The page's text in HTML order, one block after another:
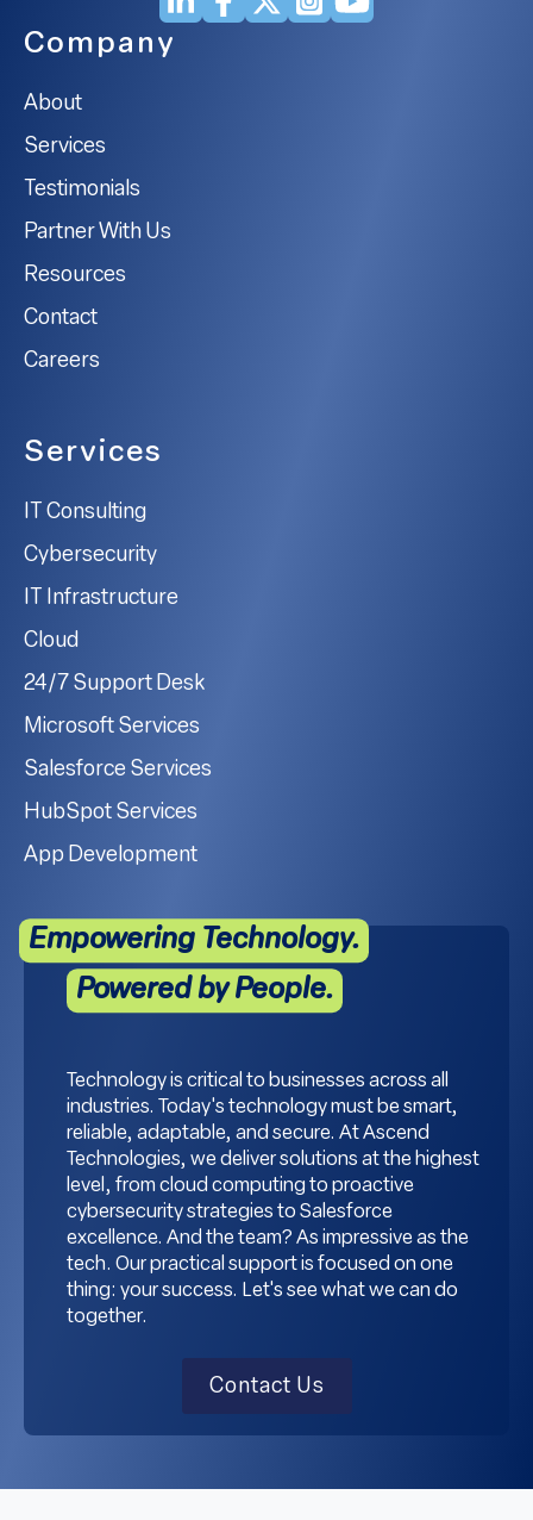
Company
About
Services
Testimonials
Partner With Us
Resources
Contact
Careers
Services
IT Consulting
Cybersecurity
IT Infrastructure
Cloud
24/7 Support Desk
Microsoft Services
Salesforce Services
HubSpot Services
App Development
Empowering Technology.
Powered by People.
Technology is critical to businesses across all
industries. Today's technology must be smart,
reliable, adaptable, and secure. At Ascend
Technologies, we deliver solutions at the highest
level, from cloud computing to proactive
cybersecurity strategies to Salesforce
excellence. And the team? As impressive as the
tech. Our practical support is focused on one
thing: your success. Let's see what we can do
together.
Contact Us